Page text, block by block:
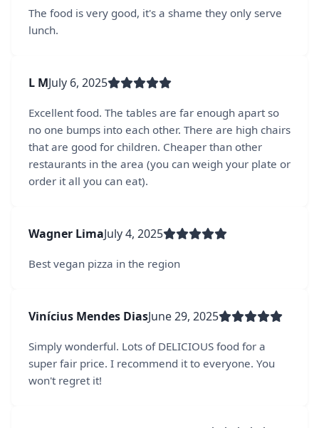
The food is very good, it's a shame they only serve
lunch.
L MJuly 6, 2025
Excellent food. The tables are far enough apart so
no one bumps into each other. There are high chairs
that are good for children. Cheaper than other
restaurants in the area (you can weigh your plate or
order it all you can eat).
Wagner LimaJuly 4, 2025
Best vegan pizza in the region
Vinícius Mendes DiasJune 29, 2025
Simply wonderful. Lots of DELICIOUS food for a
super fair price. I recommend it to everyone. You
won't regret it!